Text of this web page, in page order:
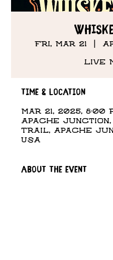
Fri, Mar 21
Live
Time & Location
Mar 21, 2025, 8:00
Apache Junction,
Trail, Apache
USA
About the event